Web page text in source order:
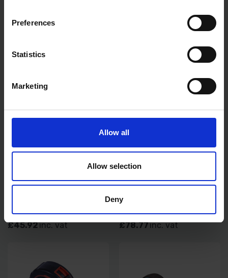
Preferences
Statistics
Marketing
Allow all
Allow selection
Deny
AVAILABLE
STANLEY FATMAX BUILDERS
120CM 48" 4FT 1-43-548
£45.92inc. vat
STANLEY FATMAX BUILDERS
180CM
£78.77inc. vat